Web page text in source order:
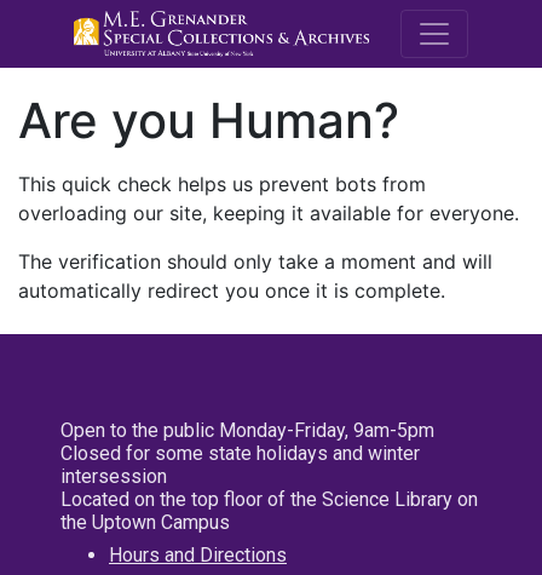
M.E.
Are you Human?
This quick check helps us prevent bots from
overloading our site, keeping it available for everyone.
The verification should only take a moment and will
automatically redirect you once it is complete.
Open to the public Monday-Friday, 9am-5pm
Closed for some state holidays and winter
intersession
Located on the top floor of the Science Library on
the Uptown Campus
Hours and Directions